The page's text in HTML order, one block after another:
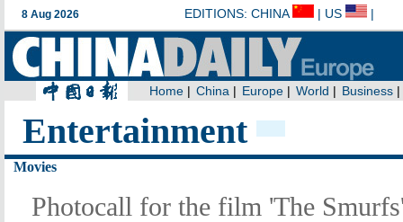
Entertainment
Movies
Photocall for the film 'The